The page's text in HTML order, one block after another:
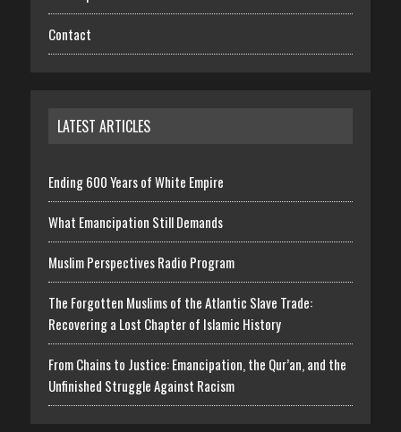
Contact
LATEST ARTICLES
Ending 600 Years of White Empire
What Emancipation Still Demands
Muslim Perspectives Radio Program
The Forgotten Muslims of the Atlantic Slave Trade:
Recovering a Lost Chapter of Islamic History
From Chains to Justice: Emancipation, the Qur’an, and the
Unfinished Struggle Against Racism